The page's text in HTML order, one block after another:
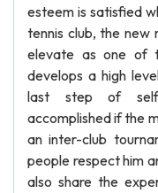
esteem is satisfied
tennis club, the new
elevate as one of
develops a high
last step of
accomplished if the
an inter-club
people respect him
also share the